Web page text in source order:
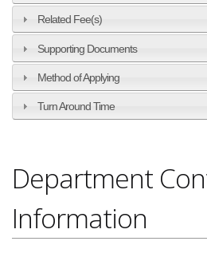
Related Fee(s)
Supporting Documents
Method of Applying
Turn Around Time
Department
Information